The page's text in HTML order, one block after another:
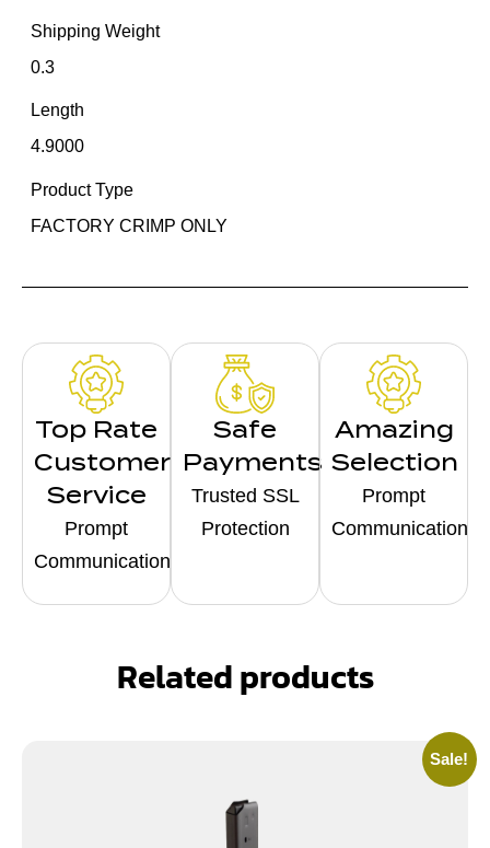
Shipping Weight
0.3
Length
4.9000
Product Type
FACTORY CRIMP ONLY
Top Rate
Customer
Service
Prompt
Communication
Safe
Payments
Trusted SSL
Protection
Amazing
Selection
Prompt
Communication
Related products
Sale!